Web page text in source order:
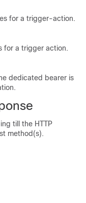
for a trigger-action.
for a trigger action.
dedicated bearer is
till the HTTP
method(s).